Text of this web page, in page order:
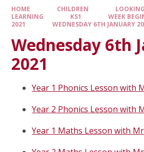
HOME CHILDREN
LEARNING
KS1
WEEK
2021
WEDNESDAY 6TH JANUARY
Wednesday 6th
2021
Year 1 Phonics Lesson with
Year 2 Phonics Lesson with
Year 1 Maths Lesson with